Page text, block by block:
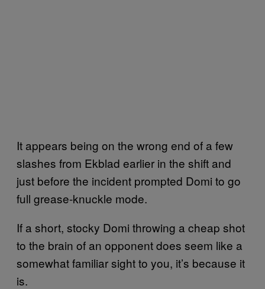
It appears being on the wrong end of a few
slashes from Ekblad earlier in the shift and
just before the incident prompted Domi to go
full grease-knuckle mode.
If a short, stocky Domi throwing a cheap shot
to the brain of an opponent does seem like a
somewhat familiar sight to you, it’s because it
is.